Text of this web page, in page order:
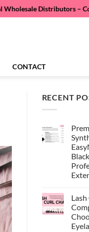
– Competitive
CONTACT
RECENT
on
Premium
Korean
PBT
Synthetic
Fiber: